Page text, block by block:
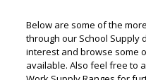
Below are some of the
through our School Supply
interest and browse some
available. Also feel free to